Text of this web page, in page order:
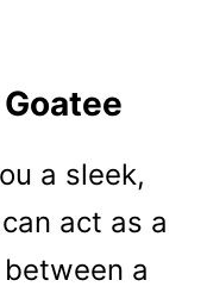
a sleek,
act as a
a